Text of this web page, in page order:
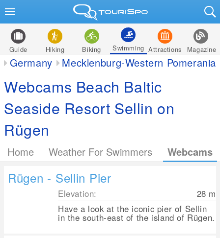
Guide Hiking Biking Swimming Attractions Magazine
Germany Mecklenburg-Western Pomerania
Webcams Beach Baltic
Seaside Resort Sellin on
Rügen
Home Weather For Swimmers Webcams
Rügen - Sellin Pier
Elevation: 28 m
Have a look at the iconic pier of Sellin
in the south-east of the island of Rügen.